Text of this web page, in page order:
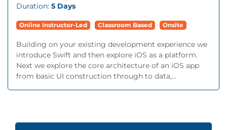
Duration: 5 Days
Online Instructor-Led Classroom Based Onsite
Building on your existing development experience we
introduce Swift and then explore iOS as a platform.
Next we explore the core architecture of an iOS app
from basic UI construction through to data,...